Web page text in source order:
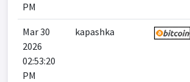
PM
Mar 30
2026
02:53:20
PM
kapashka